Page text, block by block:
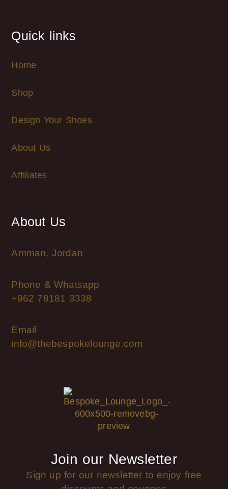
Quick links
Home
Shop
Design Your Shoes
About Us
Affiliates
About Us
Amman, Jordan
Phone & Whatsapp
+962 78181 3338
Email
info@thebespokelounge.com
Join our Newsletter
Sign up for our newsletter to enjoy free